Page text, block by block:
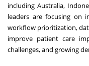
including Australia,
leaders are focusing on
workflow prioritization,
improve patient care
challenges, and growing